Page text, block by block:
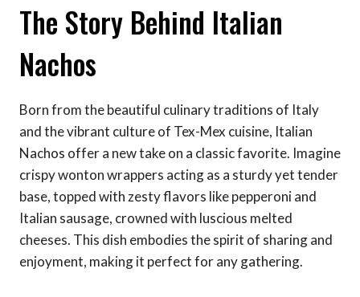
The Story Behind Italian
Nachos
Born from the beautiful culinary traditions of Italy
and the vibrant culture of Tex-Mex cuisine, Italian
Nachos offer a new take on a classic favorite. Imagine
crispy wonton wrappers acting as a sturdy yet tender
base, topped with zesty flavors like pepperoni and
Italian sausage, crowned with luscious melted
cheeses. This dish embodies the spirit of sharing and
enjoyment, making it perfect for any gathering.